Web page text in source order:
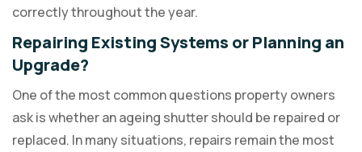
correctly throughout the year.
Repairing Existing Systems or Planning an
Upgrade?
One of the most common questions property owners
ask is whether an ageing shutter should be repaired or
replaced. In many situations, repairs remain the most